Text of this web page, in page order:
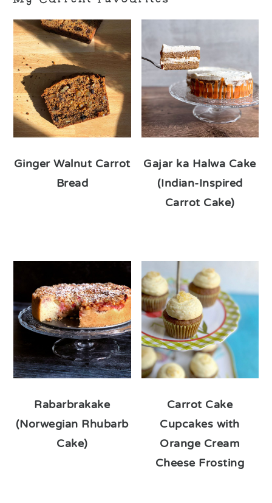
Ginger Walnut Carrot
Bread
Gajar ka Halwa Cake
(Indian-Inspired
Carrot Cake)
Rabarbrakake
(Norwegian Rhubarb
Cake)
Carrot Cake
Cupcakes with
Orange Cream
Cheese Frosting